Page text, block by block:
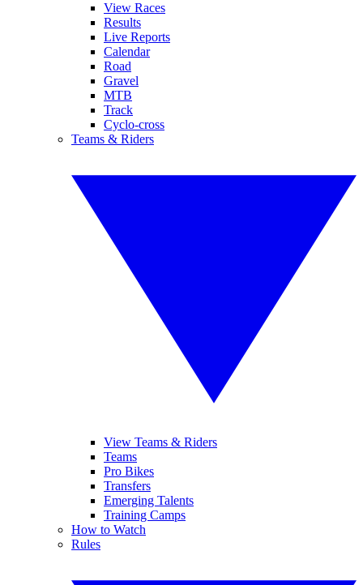
View Races
Results
Live Reports
Calendar
Road
Gravel
MTB
Track
Cyclo-cross
Teams & Riders
View Teams & Riders
Teams
Pro Bikes
Transfers
Emerging Talents
Training Camps
How to Watch
Rules